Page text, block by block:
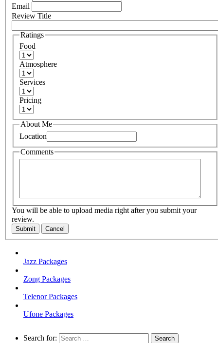
Email
Review Title
Ratings
Food
Atmosphere
Services
Pricing
About Me
Location
Comments
You will be able to upload media right after you submit your
review.
Submit Cancel
Jazz Packages
Zong Packages
Telenor Packages
Ufone Packages
Search for: